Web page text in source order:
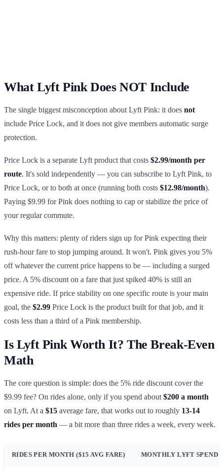
What Lyft Pink Does NOT Include
The single biggest misconception about Lyft Pink: it does not
include Price Lock, and it does not give members automatic surge
protection.
Price Lock is a separate Lyft product that costs $2.99/month per
route. It's sold independently — you can subscribe to Lyft Pink, to
Price Lock, or to both at once (running both costs $12.98/month).
Paying $9.99 for Pink does nothing to cap or stabilize the price of
your regular commute.
Why this matters: plenty of riders sign up for Pink expecting their
rush-hour fare to stop jumping around. It won't. Pink gives you 5%
off whatever the current price happens to be — including a surged
price. A 5% discount on a fare that just spiked 40% is still an
expensive ride. If price stability on one specific route is your main
goal, the $2.99 Price Lock is the product built for that job, and it
costs less than a third of a Pink membership.
Is Lyft Pink Worth It? The Break-Even
Math
The core question is simple: does the 5% ride discount cover the
$9.99 fee? On rides alone, only if you spend about $200 a month
on Lyft. At a $15 average fare, that works out to roughly 13-14
rides per month — a bit more than three rides a week, every week.
RIDES PER MONTH ($15 AVG FARE) MONTHLY LYFT SPEND